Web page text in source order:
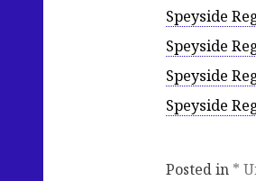
Speyside
Speyside
Speyside
Speyside
Posted in *